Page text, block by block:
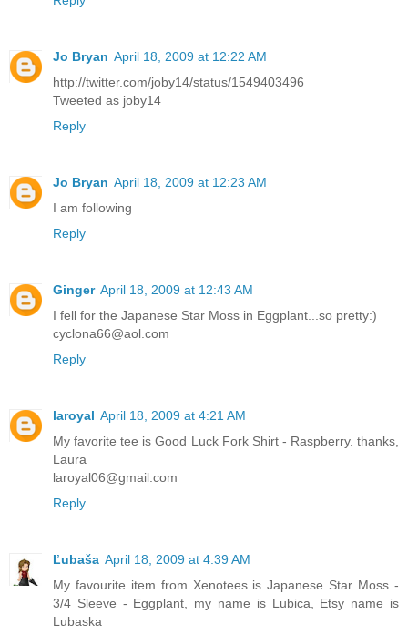
Jo Bryan April 18, 2009 at 12:22 AM
http://twitter.com/joby14/status/1549403496
Tweeted as joby14
Reply
Jo Bryan April 18, 2009 at 12:23 AM
I am following
Reply
Ginger April 18, 2009 at 12:43 AM
I fell for the Japanese Star Moss in Eggplant...so pretty:)
cyclona66@aol.com
Reply
laroyal April 18, 2009 at 4:21 AM
My favorite tee is Good Luck Fork Shirt - Raspberry. thanks,
Laura
laroyal06@gmail.com
Reply
Ľubaša April 18, 2009 at 4:39 AM
My favourite item from Xenotees is Japanese Star Moss -
3/4 Sleeve - Eggplant, my name is Lubica, Etsy name is
Lubaska